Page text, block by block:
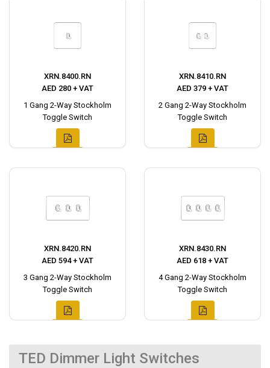
XRN.8400.RN
AED 280 + VAT
1 Gang 2-Way Stockholm
Toggle Switch
XRN.8410.RN
AED 379 + VAT
2 Gang 2-Way Stockholm
Toggle Switch
XRN.8420.RN
AED 594 + VAT
3 Gang 2-Way Stockholm
Toggle Switch
XRN.8430.RN
AED 618 + VAT
4 Gang 2-Way Stockholm
Toggle Switch
TED Dimmer Light Switches